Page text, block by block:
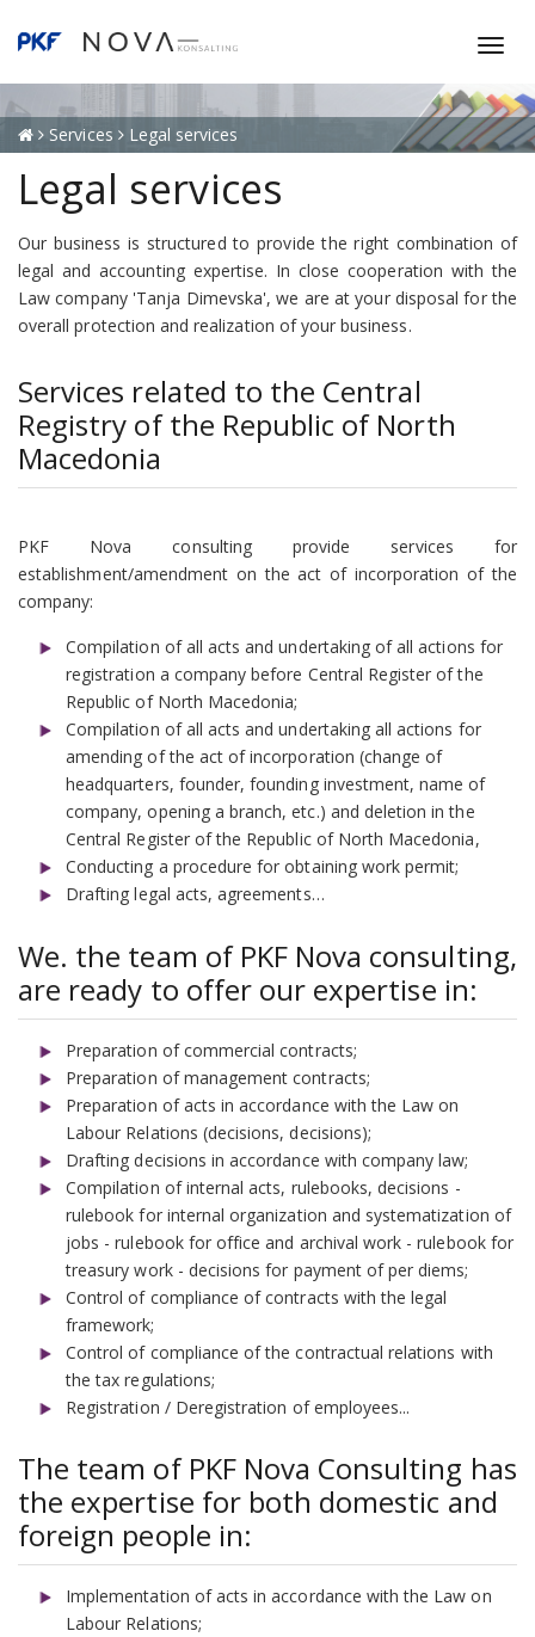
T
g
g
l
a
v
i
Services Legal services
Legal services
Our business is structured to provide the right combination of
legal and accounting expertise. In close cooperation with the
Law company 'Tanja Dimevska', we are at your disposal for the
overall protection and realization of your business.
Services related to the Central
Registry of the Republic of North
Macedonia
PKF Nova consulting provide services for
establishment/amendment on the act of incorporation of the
company:
Compilation of all acts and undertaking of all actions for
registration a company before Central Register of the
Republic of North Macedonia;
Compilation of all acts and undertaking all actions for
amending of the act of incorporation (change of
headquarters, founder, founding investment, name of
company, opening a branch, etc.) and deletion in the
Central Register of the Republic of North Macedonia,
Conducting a procedure for obtaining work permit;
Drafting legal acts, agreements…
We. the team of PKF Nova consulting,
are ready to offer our expertise in:
Preparation of commercial contracts;
Preparation of management contracts;
Preparation of acts in accordance with the Law on
Labour Relations (decisions, decisions);
Drafting decisions in accordance with company law;
Compilation of internal acts, rulebooks, decisions -
rulebook for internal organization and systematization of
jobs - rulebook for office and archival work - rulebook for
treasury work - decisions for payment of per diems;
Control of compliance of contracts with the legal
framework;
Control of compliance of the contractual relations with
the tax regulations;
Registration / Deregistration of employees...
The team of PKF Nova Consulting has
the expertise for both domestic and
foreign people in:
Implementation of acts in accordance with the Law on
Labour Relations;